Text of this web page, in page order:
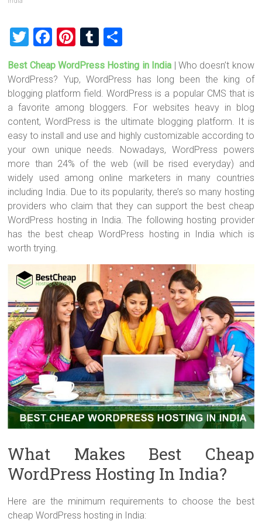
T
wi
tt
er
F
a
ce
b
o
ok
Pi
nt
er
es
t
T
u
m
bl
r
h
ar
e
Best Cheap WordPress Hosting in India | Who doesn’t know
WordPress? Yup, WordPress has long been the king of
blogging platform field. WordPress is a popular CMS that is
a favorite among bloggers. For websites heavy in blog
content, WordPress is the ultimate blogging platform. It is
easy to install and use and highly customizable according to
your own unique needs. Nowadays, WordPress powers
more than 24% of the web (will be rised everyday) and
widely used among online marketers in many countries
including India. Due to its popularity, there’s so many hosting
providers who claim that they can support the best cheap
WordPress hosting in India. The following hosting provider
has the best cheap WordPress hosting in India which is
worth trying.
What Makes Best Cheap
WordPress Hosting In India?
Here are the minimum requirements to choose the best
cheap WordPress hosting in India: